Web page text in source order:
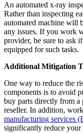
An automated x-ray
Rather than inspecting
automated machine will
any issues. If you work
provider, be sure to ask
equipped for such tasks.
Additional Mitigation
One way to reduce the
components is to avoid
buy parts directly from a
reseller. In addition,
manufacturing services
significantly reduce your